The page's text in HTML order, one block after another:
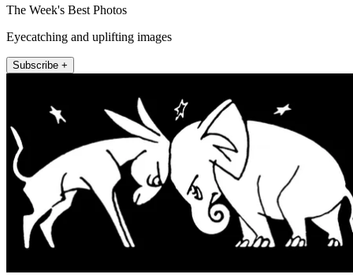
The Week's Best Photos
Eyecatching and uplifting images
Subscribe +